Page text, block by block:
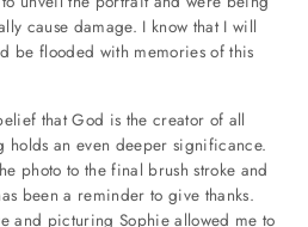
cause damage. I know that I will
be flooded with memories of this
that God is the creator of all
an even deeper significance.
photo to the final brush stroke and
been a reminder to give thanks.
and picturing Sophie allowed me to